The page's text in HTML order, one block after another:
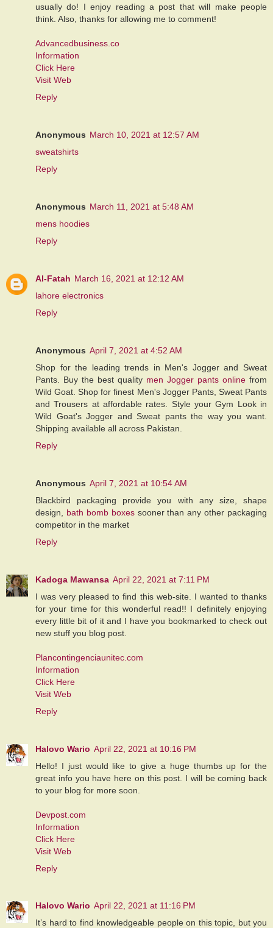
usually do! I enjoy reading a post that will make people
think. Also, thanks for allowing me to comment!
Advancedbusiness.co
Information
Click Here
Visit Web
Reply
Anonymous March 10, 2021 at 12:57 AM
sweatshirts
Reply
Anonymous March 11, 2021 at 5:48 AM
mens hoodies
Reply
Al-Fatah March 16, 2021 at 12:12 AM
lahore electronics
Reply
Anonymous April 7, 2021 at 4:52 AM
Shop for the leading trends in Men's Jogger and Sweat
Pants. Buy the best quality men Jogger pants online from
Wild Goat. Shop for finest Men's Jogger Pants, Sweat Pants
and Trousers at affordable rates. Style your Gym Look in
Wild Goat's Jogger and Sweat pants the way you want.
Shipping available all across Pakistan.
Reply
Anonymous April 7, 2021 at 10:54 AM
Blackbird packaging provide you with any size, shape
design, bath bomb boxessooner than any other packaging
competitor in the market
Reply
Kadoga Mawansa April 22, 2021 at 7:11 PM
I was very pleased to find this web-site. I wanted to thanks
for your time for this wonderful read!! I definitely enjoying
every little bit of it and I have you bookmarked to check out
new stuff you blog post.
Plancontingenciaunitec.com
Information
Click Here
Visit Web
Reply
Halovo Wario April 22, 2021 at 10:16 PM
Hello! I just would like to give a huge thumbs up for the
great info you have here on this post. I will be coming back
to your blog for more soon.
Devpost.com
Information
Click Here
Visit Web
Reply
Halovo Wario April 22, 2021 at 11:16 PM
It’s hard to find knowledgeable people on this topic, but you